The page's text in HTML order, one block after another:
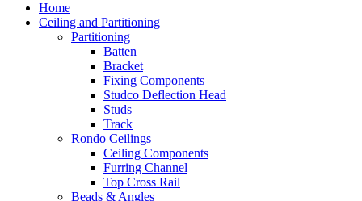
Home
Ceiling and Partitioning
Partitioning
Batten
Bracket
Fixing Components
Studco Deflection Head
Studs
Track
Rondo Ceilings
Ceiling Components
Furring Channel
Top Cross Rail
Beads & Angles